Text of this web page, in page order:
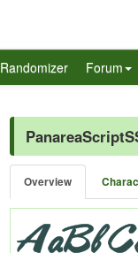
Randomizer Forum
Overview